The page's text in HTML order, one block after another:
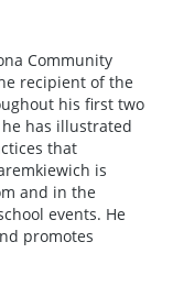
Community
recipient of the
his first two
has illustrated
that
is
and in the
events. He
promotes